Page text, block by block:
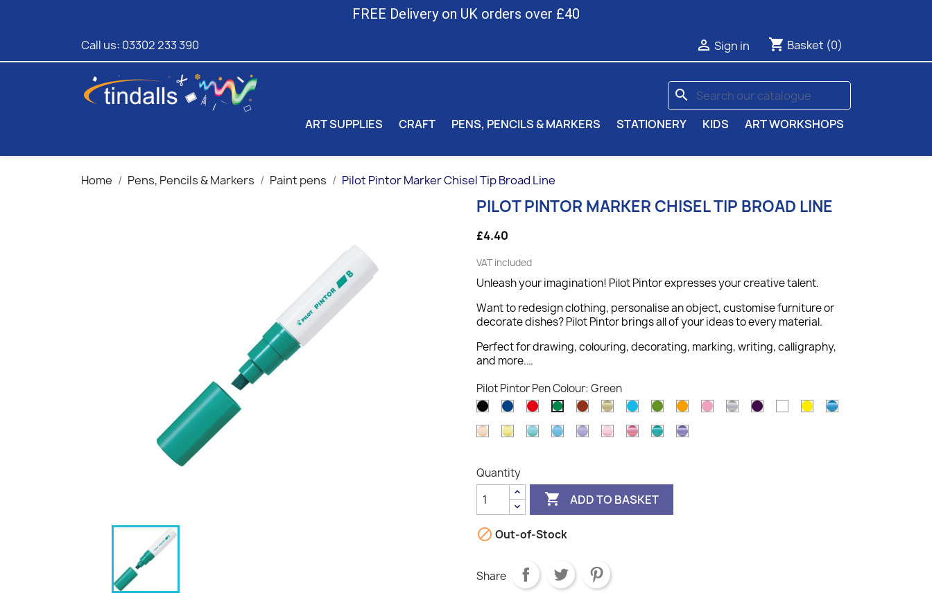
FREE Delivery on UK orders over £40
Call us: 03302 233 390  Sign in shopping_cart Basket (0)
search
ART SUPPLIES CRAFT PENS, PENCILS & MARKERS STATIONERY KIDS ART WORKSHOPS
Home Pens, Pencils & Markers Paint pens Pilot Pintor Marker Chisel Tip Broad Line
PILOT PINTOR MARKER CHISEL TIP BROAD LINE
£4.40
VAT included
Unleash your imagination! Pilot Pintor expresses your creative talent.
Want to redesign clothing, personalise an object, customise furniture or
decorate dishes? Pilot Pintor brings all of your ideas to every material.
Perfect for drawing, colouring, decorating, marking, writing, calligraphy,
and more.…
Pilot Pintor Pen Colour: Green
BlackBlue Red GreenBrownGold LightLightOrangePink SilverViolet WhiteYellowMetallic
PastelPastelPastelPastelPastelPastelMetallicMetallicMetallic
Quantity
 ADD TO BASKET
 Out-of-Stock
Share